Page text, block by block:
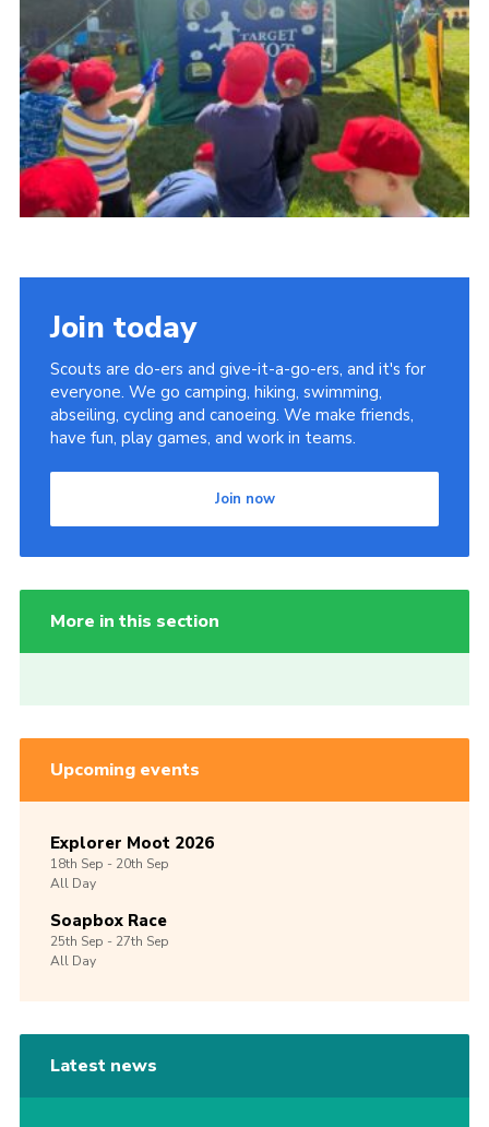
Group Finder
Huish Woods
Join today
Scouts are do-ers and give-it-a-go-ers, and it's for
everyone. We go camping, hiking, swimming,
abseiling, cycling and canoeing. We make friends,
have fun, play games, and work in teams.
Join now
More in this section
Upcoming events
Explorer Moot 2026
18th Sep -20th Sep
All Day
Soapbox Race
25th Sep -27th Sep
All Day
Latest news